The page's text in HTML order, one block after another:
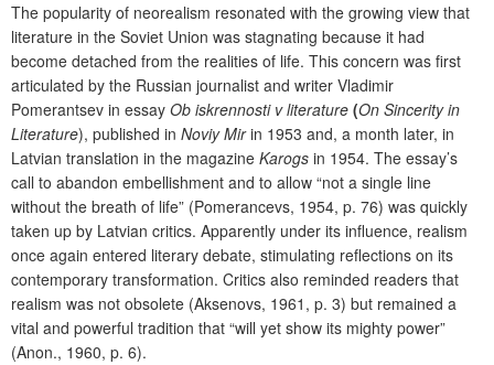
The popularity of neorealism resonated with the growing view that
literature in the Soviet Union was stagnating because it had
become detached from the realities of life. This concern was first
articulated by the Russian journalist and writer Vladimir
Pomerantsev in essay Ob iskrennosti v literature (On Sincerity in
Literature), published in Noviy Mir in 1953 and, a month later, in
Latvian translation in the magazine Karogs in 1954. The essay’s
call to abandon embellishment and to allow “not a single line
without the breath of life” (Pomerancevs, 1954, p. 76) was quickly
taken up by Latvian critics. Apparently under its influence, realism
once again entered literary debate, stimulating reflections on its
contemporary transformation. Critics also reminded readers that
realism was not obsolete (Aksenovs, 1961, p. 3) but remained a
vital and powerful tradition that “will yet show its mighty power”
(Anon., 1960, p. 6).